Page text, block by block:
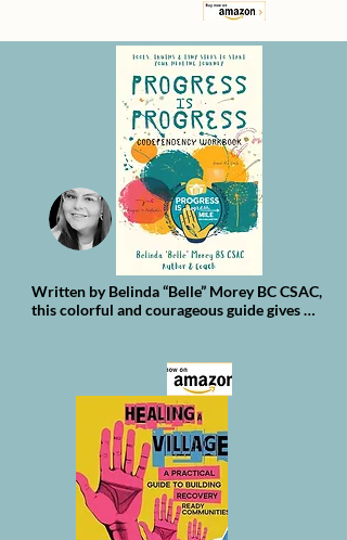
Written by Belinda “Belle” Morey BC CSAC,
this colorful and courageous guide gives
Dig deep into the tangled patterns holding
you back, no judgment—only truth
Learn practical exercises to build
boundaries and say “no” without guilt
Practice mindfulness that anchors you
when your thoughts go rogue
Celebrate every tiny win, even if it feels like
a millimeter at a time
Find and grow your community, so you’re
never doing this alone